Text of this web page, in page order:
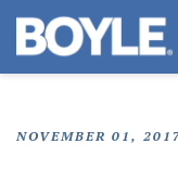
NOVEMBER 01,